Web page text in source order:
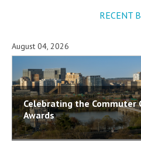
RECENT
Celebrating the Commuter
Awards
August 04, 2026